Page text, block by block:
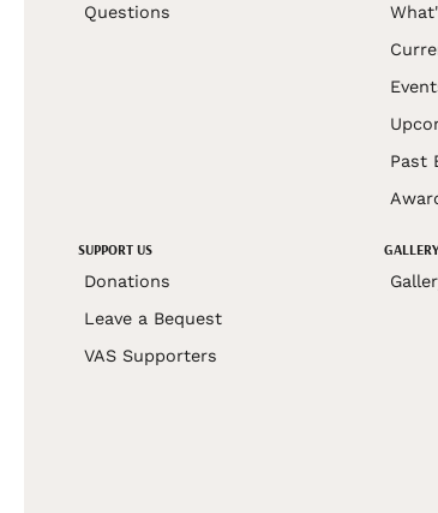
Questions
Past
SUPPORT US
Donations
Leave a Bequest
VAS Supporters